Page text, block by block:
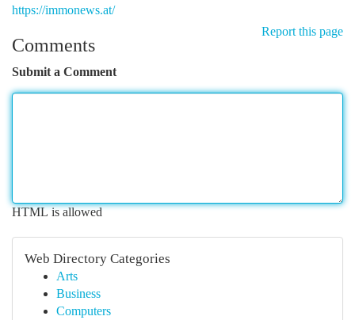
https://immonews.at/
Report this page
Comments
Submit a Comment
HTML is allowed
Web Directory Categories
Arts
Business
Computers